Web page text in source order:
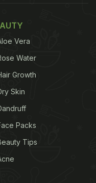
Vera
Water
Growth
Skin
Packs
Tips